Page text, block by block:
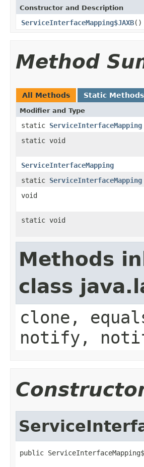
Constructor and Description
ServiceInterfaceMapping$JAXB()
Method
All Methods Static Methods
Modifier and Type
static ServiceInterfaceMapping
static void
ServiceInterfaceMapping
static ServiceInterfaceMapping
void
static void
Methods
class
clone,
notify,
public